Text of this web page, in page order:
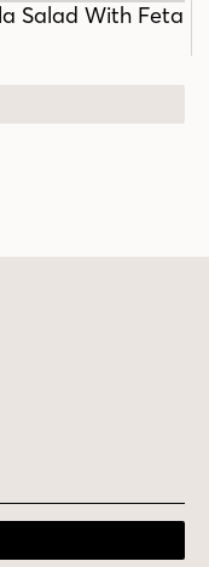
Salad With Feta